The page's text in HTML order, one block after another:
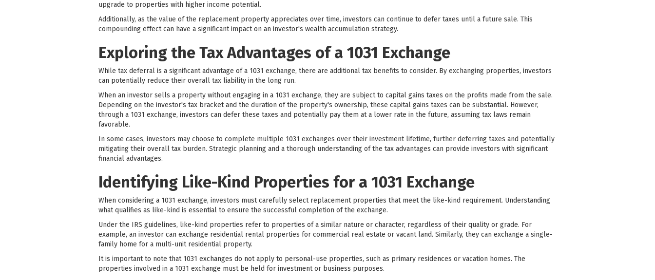
upgrade to properties with higher income potential.
Additionally, as the value of the replacement property appreciates over time, investors can continue to defer taxes until a future sale. This
compounding effect can have a significant impact on an investor's wealth accumulation strategy.
Exploring the Tax Advantages of a 1031 Exchange
While tax deferral is a significant advantage of a 1031 exchange, there are additional tax benefits to consider. By exchanging properties, investors
can potentially reduce their overall tax liability in the long run.
When an investor sells a property without engaging in a 1031 exchange, they are subject to capital gains taxes on the profits made from the sale.
Depending on the investor's tax bracket and the duration of the property's ownership, these capital gains taxes can be substantial. However,
through a 1031 exchange, investors can defer these taxes and potentially pay them at a lower rate in the future, assuming tax laws remain
favorable.
In some cases, investors may choose to complete multiple 1031 exchanges over their investment lifetime, further deferring taxes and potentially
mitigating their overall tax burden. Strategic planning and a thorough understanding of the tax advantages can provide investors with significant
financial advantages.
Identifying Like-Kind Properties for a 1031 Exchange
When considering a 1031 exchange, investors must carefully select replacement properties that meet the like-kind requirement. Understanding
what qualifies as like-kind is essential to ensure the successful completion of the exchange.
Under the IRS guidelines, like-kind properties refer to properties of a similar nature or character, regardless of their quality or grade. For
example, an investor can exchange residential rental properties for commercial real estate or vacant land. Similarly, they can exchange a single-
family home for a multi-unit residential property.
It is important to note that 1031 exchanges do not apply to personal-use properties, such as primary residences or vacation homes. The
properties involved in a 1031 exchange must be held for investment or business purposes.